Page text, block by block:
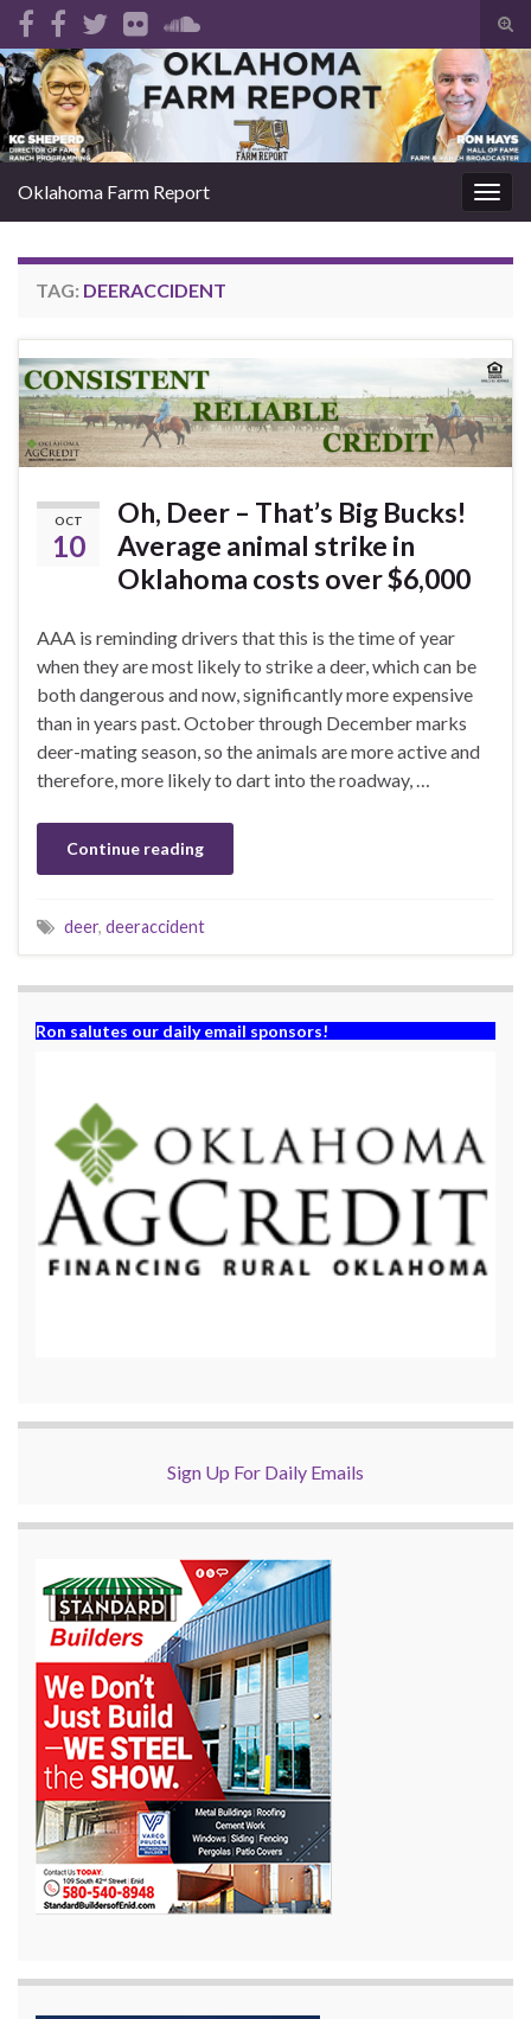
Search for:
Oklahoma Farm Report
TAG: DEERACCIDENT
OCT
10
Oh, Deer – That’s Big Bucks!
Average animal strike in
Oklahoma costs over $6,000
AAA is reminding drivers that this is the time of year
when they are most likely to strike a deer, which can be
both dangerous and now, significantly more expensive
than in years past. October through December marks
deer-mating season, so the animals are more active and
therefore, more likely to dart into the roadway, …
Continue reading
deer, deeraccident
Ron salutes our daily email sponsors!
Sign Up For Daily Emails